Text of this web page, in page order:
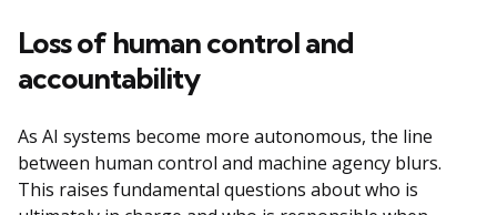
Loss of human control and
accountability
As AI systems become more autonomous, the line
between human control and machine agency blurs.
This raises fundamental questions about who is